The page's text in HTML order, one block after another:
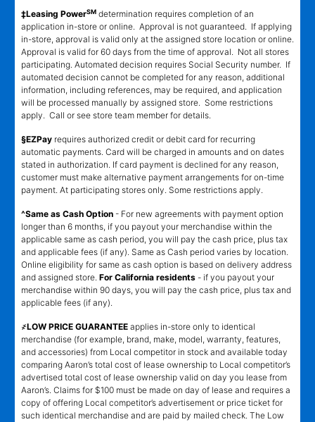
‡Leasing PowerSM determination requires completion of an
application in-store or online. Approval is not guaranteed. If applying
in-store, approval is valid only at the assigned store location or online.
Approval is valid for 60 days from the time of approval. Not all stores
participating. Automated decision requires Social Security number. If
automated decision cannot be completed for any reason, additional
information, including references, may be required, and application
will be processed manually by assigned store. Some restrictions
apply. Call or see store team member for details.
§EZPay requires authorized credit or debit card for recurring
automatic payments. Card will be charged in amounts and on dates
stated in authorization. If card payment is declined for any reason,
customer must make alternative payment arrangements for on-time
payment. At participating stores only. Some restrictions apply.
^Same as Cash Option - For new agreements with payment option
longer than 6 months, if you payout your merchandise within the
applicable same as cash period, you will pay the cash price, plus tax
and applicable fees (if any). Same as Cash period varies by location.
Online eligibility for same as cash option is based on delivery address
and assigned store. For California residents - if you payout your
merchandise within 90 days, you will pay the cash price, plus tax and
applicable fees (if any).
҂LOW PRICE GUARANTEE applies in-store only to identical
merchandise (for example, brand, make, model, warranty, features,
and accessories) from Local competitor in stock and available today
comparing Aaron’s total cost of lease ownership to Local competitor’s
advertised total cost of lease ownership valid on day you lease from
Aaron’s. Claims for $100 must be made on day of lease and requires a
copy of offering Local competitor’s advertisement or price ticket for
such identical merchandise and are paid by mailed check. The Low